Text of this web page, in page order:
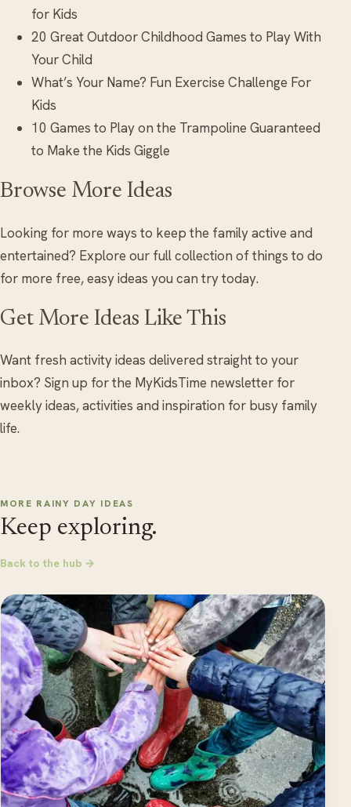
for Kids
20 Great Outdoor Childhood Games to Play With
Your Child
What’s Your Name? Fun Exercise Challenge For
Kids
10 Games to Play on the Trampoline Guaranteed
to Make the Kids Giggle
Browse More Ideas
Looking for more ways to keep the family active and
entertained? Explore our full collection of things to do
for more free, easy ideas you can try today.
Get More Ideas Like This
Want fresh activity ideas delivered straight to your
inbox? Sign up for the MyKidsTime newsletter for
weekly ideas, activities and inspiration for busy family
life.
MORE RAINY DAY IDEAS
Keep exploring.
Back to the hub →